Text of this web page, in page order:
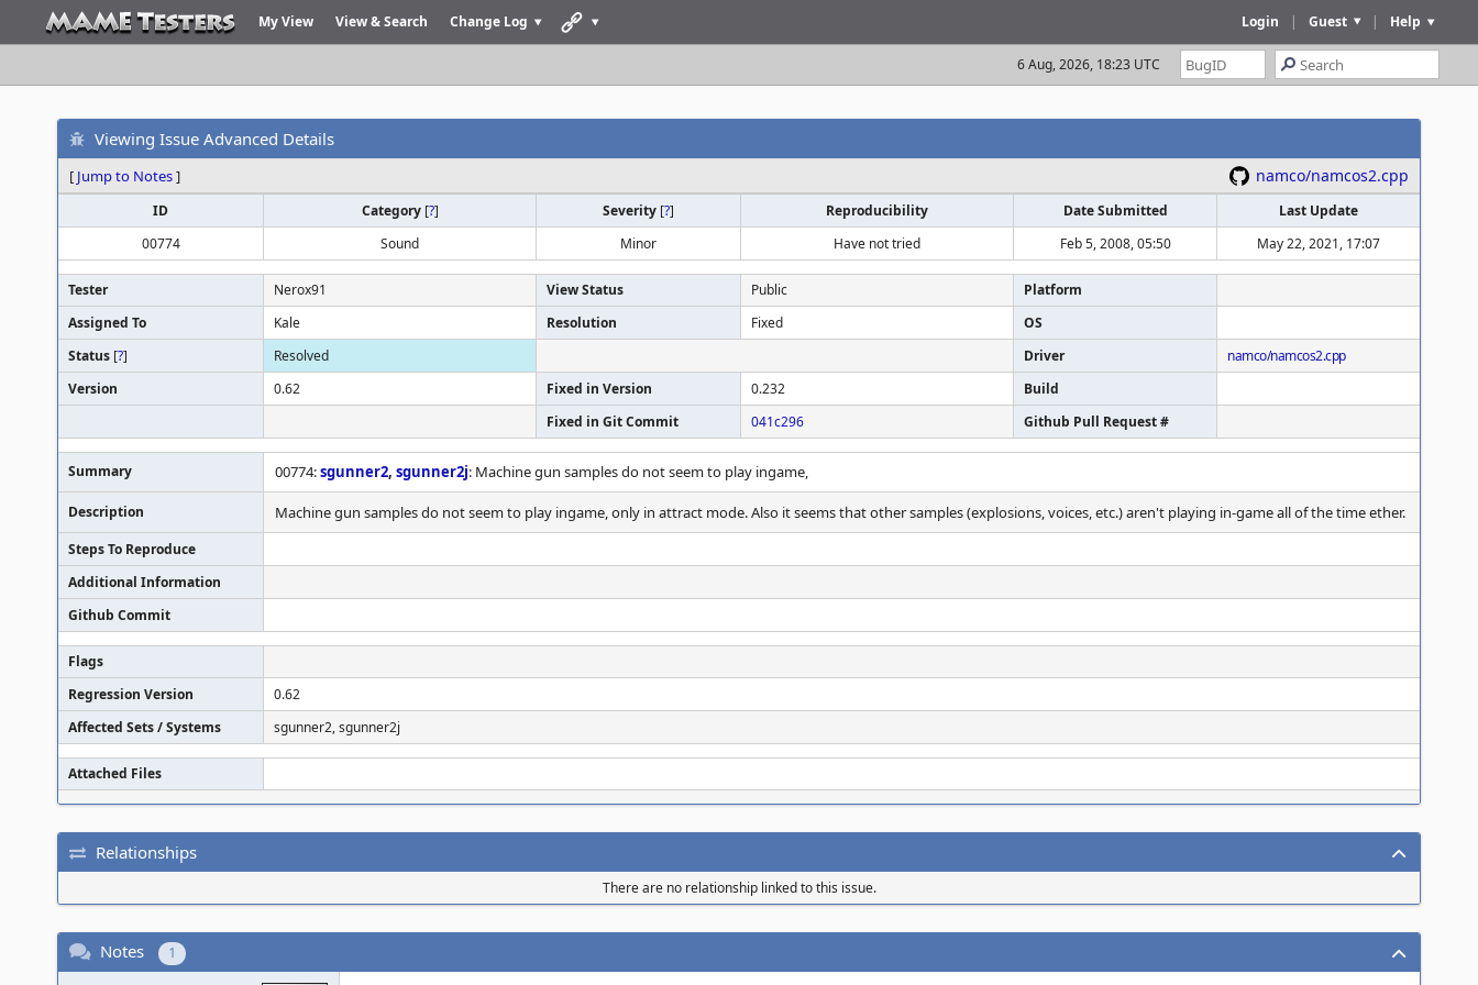
My View View & Search Change Log Help
|
Guest
|
Login
6 Aug, 2026, 18:23 UTC
Viewing Issue Advanced Details
[ Jump to Notes] namco/namcos2.cpp
ID Category [?] Severity [?] Reproducibility Date Submitted
Last Update
00774
Sound Minor Have not tried Feb 5, 2008, 05:50 May 22, 2021, 17:07
Tester Nerox91 View Status Public
Platform
Assigned To
Kale Resolution Fixed
OS
Status [?] Resolved Driver
namco/namcos2.cpp
Version
0.62 Fixed in Version 0.232
Build
Fixed in Git Commit
041c296 Github Pull Request #
Summary 00774:sgunner2, sgunner2j: Machine gun samples do not seem to play ingame,
Description Machine gun samples do not seem to play ingame, only in attract mode. Also it seems that other samples (explosions, voices, etc.) aren't playing in-game all of the time ether.
Steps To Reproduce
Additional Information
Github Commit
Flags
Regression Version
0.62
Affected Sets / Systems
sgunner2, sgunner2j
Attached Files
Relationships
There are no relationship linked to this issue.
Notes 1